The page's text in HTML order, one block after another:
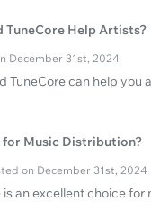
TuneCore Help Artists?
December 31st, 2024
TuneCore can help
for Music Distribution?
on December 31st, 2024
is an excellent choice